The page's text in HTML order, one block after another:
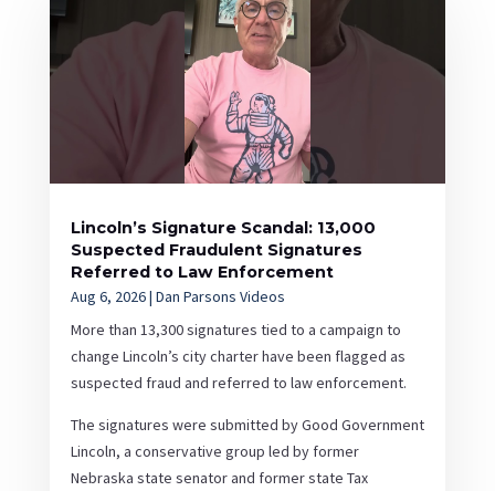
Lincoln’s Signature Scandal: 13,000
Suspected Fraudulent Signatures
Referred to Law Enforcement
Aug 6, 2026| Dan Parsons Videos
More than 13,300 signatures tied to a campaign to
change Lincoln’s city charter have been flagged as
suspected fraud and referred to law enforcement.
The signatures were submitted by Good Government
Lincoln, a conservative group led by former
Nebraska state senator and former state Tax